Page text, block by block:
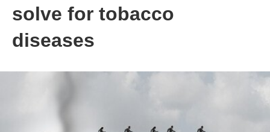
solve for tobacco
diseases